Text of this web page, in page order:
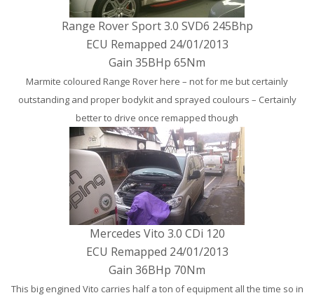
Range Rover Sport 3.0 SVD6 245Bhp
ECU Remapped 24/01/2013
Gain 35BHp 65Nm
Marmite coloured Range Rover here – not for me but certainly
outstanding and proper bodykit and sprayed coulours – Certainly
better to drive once remapped though
Mercedes Vito 3.0 CDi 120
ECU Remapped 24/01/2013
Gain 36BHp 70Nm
This big engined Vito carries half a ton of equipment all the time so in